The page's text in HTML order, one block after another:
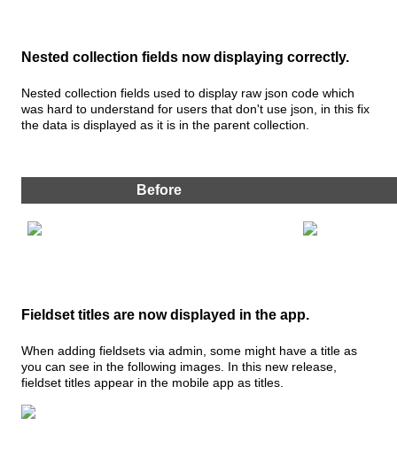
Nested collection fields now displaying correctly.
Nested collection fields used to display raw json code which
was hard to understand for users that don't use json in this fix
the data is displayed as it is in the parent collection
Before
Fieldset titles are now displayed in the app.
When adding fieldsets via admin, some might have a title as
you can see in the following images. In this new release,
fieldset titles appear in the mobile app as titles.